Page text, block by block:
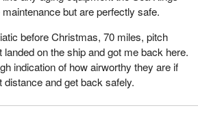
but are perfectly safe.
before Christmas, 70 miles, pitch
on the ship and got me back here.
indication of how airworthy they are if
and get back safely.